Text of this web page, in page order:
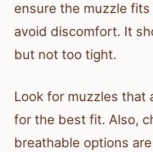
ensure the muzzle
avoid discomfort. It
but not too tight.
Look for muzzles that
for the best fit. Also,
breathable options